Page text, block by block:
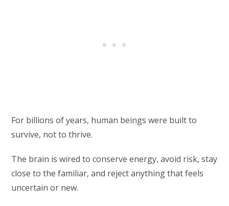
For billions of years, human beings were built to
survive, not to thrive.
The brain is wired to conserve energy, avoid risk, stay
close to the familiar, and reject anything that feels
uncertain or new.